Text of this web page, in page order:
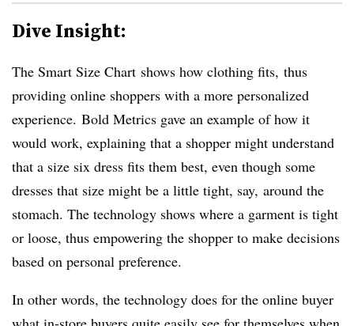
Dive Insight:
The Smart Size Chart shows how clothing fits, thus
providing online shoppers with a more personalized
experience. Bold Metrics gave an example of how it
would work, explaining that a shopper might understand
that a size six dress fits them best, even though some
dresses that size might be a little tight, say, around the
stomach. The technology shows where a garment is tight
or loose, thus empowering the shopper to make decisions
based on personal preference.
In other words, the technology does for the online buyer